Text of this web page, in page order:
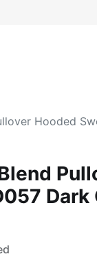
Hooded
Dark